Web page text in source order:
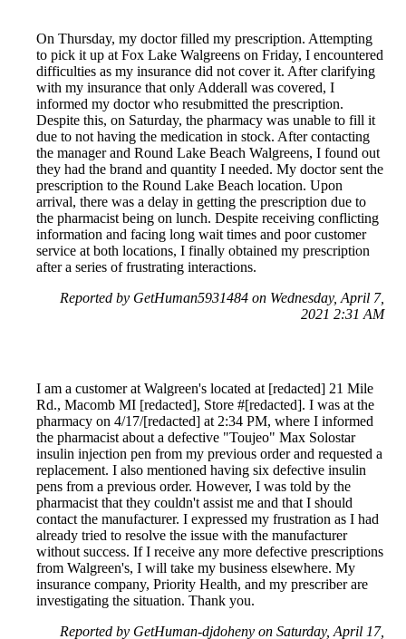
On Thursday, my doctor filled my prescription. Attempting
to pick it up at Fox Lake Walgreens on Friday, I encountered
difficulties as my insurance did not cover it. After clarifying
with my insurance that only Adderall was covered, I
informed my doctor who resubmitted the prescription.
Despite this, on Saturday, the pharmacy was unable to fill it
due to not having the medication in stock. After contacting
the manager and Round Lake Beach Walgreens, I found out
they had the brand and quantity I needed. My doctor sent the
prescription to the Round Lake Beach location. Upon
arrival, there was a delay in getting the prescription due to
the pharmacist being on lunch. Despite receiving conflicting
information and facing long wait times and poor customer
service at both locations, I finally obtained my prescription
after a series of frustrating interactions.
Reported by GetHuman5931484 on Wednesday, April 7,
2021 2:31 AM
I am a customer at Walgreen's located at [redacted] 21 Mile
Rd., Macomb MI [redacted], Store #[redacted]. I was at the
pharmacy on 4/17/[redacted] at 2:34 PM, where I informed
the pharmacist about a defective "Toujeo" Max Solostar
insulin injection pen from my previous order and requested a
replacement. I also mentioned having six defective insulin
pens from a previous order. However, I was told by the
pharmacist that they couldn't assist me and that I should
contact the manufacturer. I expressed my frustration as I had
already tried to resolve the issue with the manufacturer
without success. If I receive any more defective prescriptions
from Walgreen's, I will take my business elsewhere. My
insurance company, Priority Health, and my prescriber are
investigating the situation. Thank you.
Reported by GetHuman-djdoheny on Saturday, April 17,